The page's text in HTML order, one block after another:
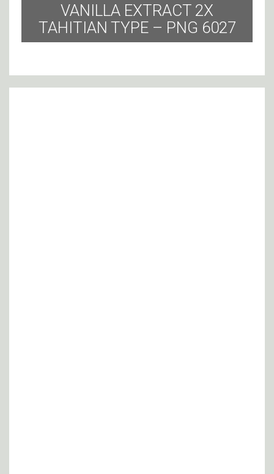
VANILLA EXTRACT 2X
TAHITIAN TYPE – PNG 6027